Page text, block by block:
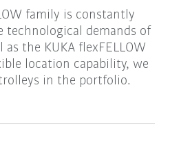
family is constantly
technological demands of
the KUKA flexFELLOW
location capability, we
in the portfolio.